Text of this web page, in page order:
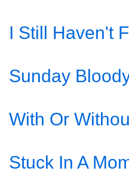
I Still Haven't
Sunday
With Or
Stuck In A